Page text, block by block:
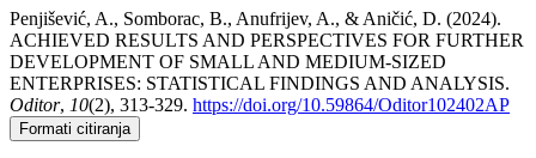
Penjišević, A., Somborac, B., Anufrijev, A., & Aničić, D. (2024).
ACHIEVED RESULTS AND PERSPECTIVES FOR FURTHER
DEVELOPMENT OF SMALL AND MEDIUM-SIZED
ENTERPRISES: STATISTICAL FINDINGS AND ANALYSIS.
Oditor, 10(2), 313-329. https://doi.org/10.59864/Oditor102402AP
Formati citiranja